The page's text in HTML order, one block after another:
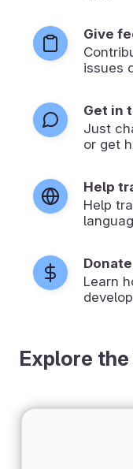
Give
issues
Get in
Just
or get
Help
Help
Learn
Explore